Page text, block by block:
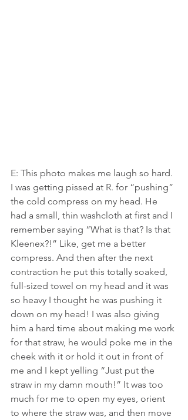
E: This photo makes me laugh so hard.
I was getting pissed at R. for “pushing”
the cold compress on my head. He
had a small, thin washcloth at first and I
remember saying “What is that? Is that
Kleenex?!” Like, get me a better
compress. And then after the next
contraction he put this totally soaked,
full-sized towel on my head and it was
so heavy I thought he was pushing it
down on my head! I was also giving
him a hard time about making me work
for that straw, he would poke me in the
cheek with it or hold it out in front of
me and I kept yelling “Just put the
straw in my damn mouth!” It was too
much for me to open my eyes, orient
to where the straw was, and then move